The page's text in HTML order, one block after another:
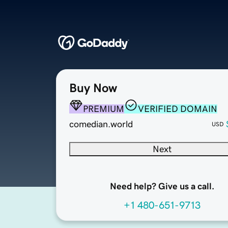
Buy Now
PREMIUM
VERIFIED DOMAIN
comedian.world
USD
Next
Need help? Give us a call.
+1 480-651-9713